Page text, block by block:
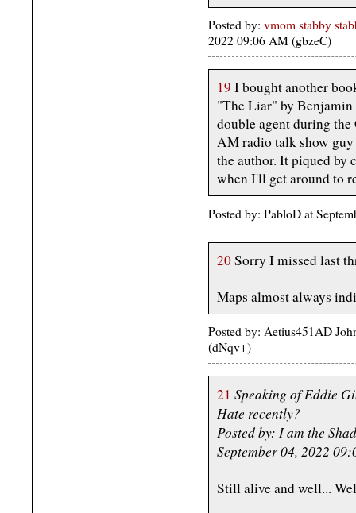
Posted by: vmom stabby
2022 09:06 AM (gbzeC)
19 I bought another
"The Liar" by Benjamin
double agent during
AM radio talk show
the author. It piqued by
when I'll get around to
Posted by: PabloD at
20Sorry I missed last
Maps almost always
Posted by: Aetius451AD
(dNqv+)
21 Speaking of Eddie
Hate recently?
Posted by: I am the
September 04, 2022
Still alive and well...